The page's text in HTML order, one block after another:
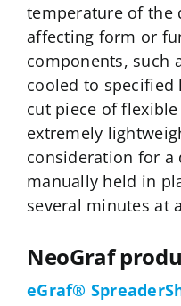
temperature of the
affecting form or
components, such
cooled to
cut piece of
extremely
consideration for a
manually held in
several minutes at
NeoGraf
eGraf®